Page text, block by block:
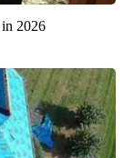
2026